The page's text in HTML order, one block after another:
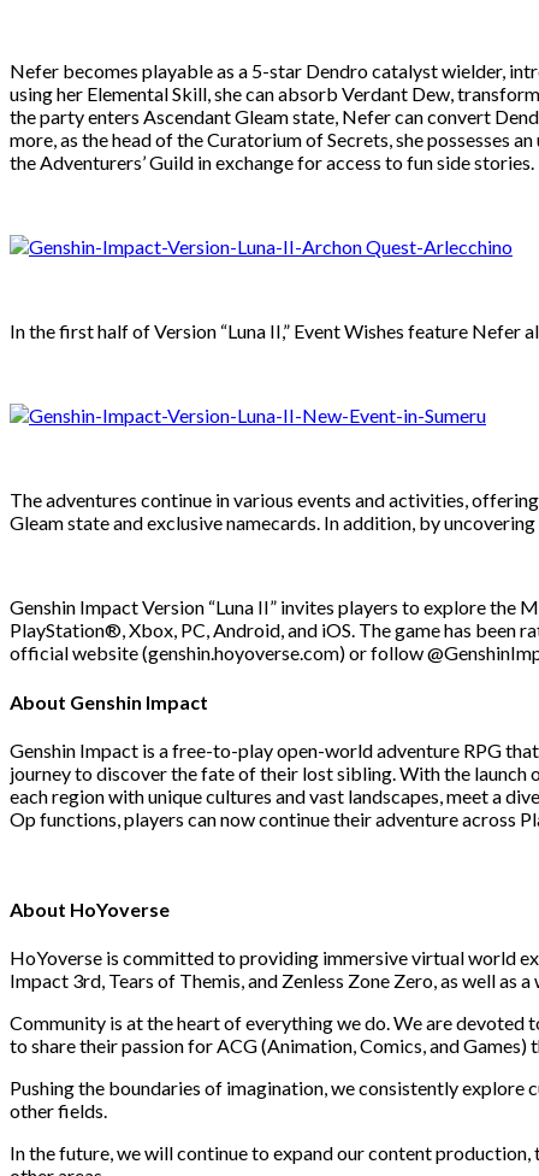
Nefer becomes playable as a 5-star Dendro catalyst wielder,
using her Elemental Skill, she can absorb Verdant Dew,
the party enters Ascendant Gleam state, Nefer can convert
more, as the head of the Curatorium of Secrets, she possesses
the Adventurers’ Guild in exchange for access to fun side stories.
In the first half of Version “Luna II,” Event Wishes feature
The adventures continue in various events and activities,
Gleam state and exclusive namecards. In addition, by
Genshin Impact Version “Luna II” invites players to explore
PlayStation®, Xbox, PC, Android, and iOS. The game has been
official website (genshin.hoyoverse.com) or follow
About Genshin Impact
Genshin Impact is a free-to-play open-world adventure RPG
journey to discover the fate of their lost sibling. With the launch
each region with unique cultures and vast landscapes, meet a
Op functions, players can now continue their adventure across
About HoYoverse
HoYoverse is committed to providing immersive virtual world
Impact 3rd, Tears of Themis, and Zenless Zone Zero, as well as
Community is at the heart of everything we do. We are
to share their passion for ACG (Animation, Comics, and
Pushing the boundaries of imagination, we consistently explore
other fields.
In the future, we will continue to expand our content